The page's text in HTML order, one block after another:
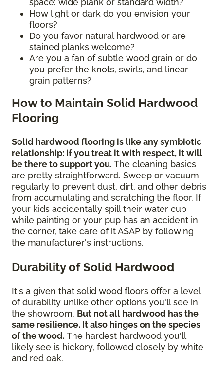
space: wide plank or standard width?
How light or dark do you envision your
floors?
Do you favor natural hardwood or are
stained planks welcome?
Are you a fan of subtle wood grain or do
you prefer the knots, swirls, and linear
grain patterns?
How to Maintain Solid Hardwood
Flooring
Solid hardwood flooring is like any symbiotic
relationship: if you treat it with respect, it will
be there to support you. The cleaning basics
are pretty straightforward. Sweep or vacuum
regularly to prevent dust, dirt, and other debris
from accumulating and scratching the floor. If
your kids accidentally spill their water cup
while painting or your pup has an accident in
the corner, take care of it ASAP by following
the manufacturer's instructions.
Durability of Solid Hardwood
It's a given that solid wood floors offer a level
of durability unlike other options you'll see in
the showroom. But not all hardwood has the
same resilience. It also hinges on the species
of the wood. The hardest hardwood you'll
likely see is hickory, followed closely by white
and red oak.